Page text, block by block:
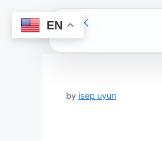
by isep uyun
EN